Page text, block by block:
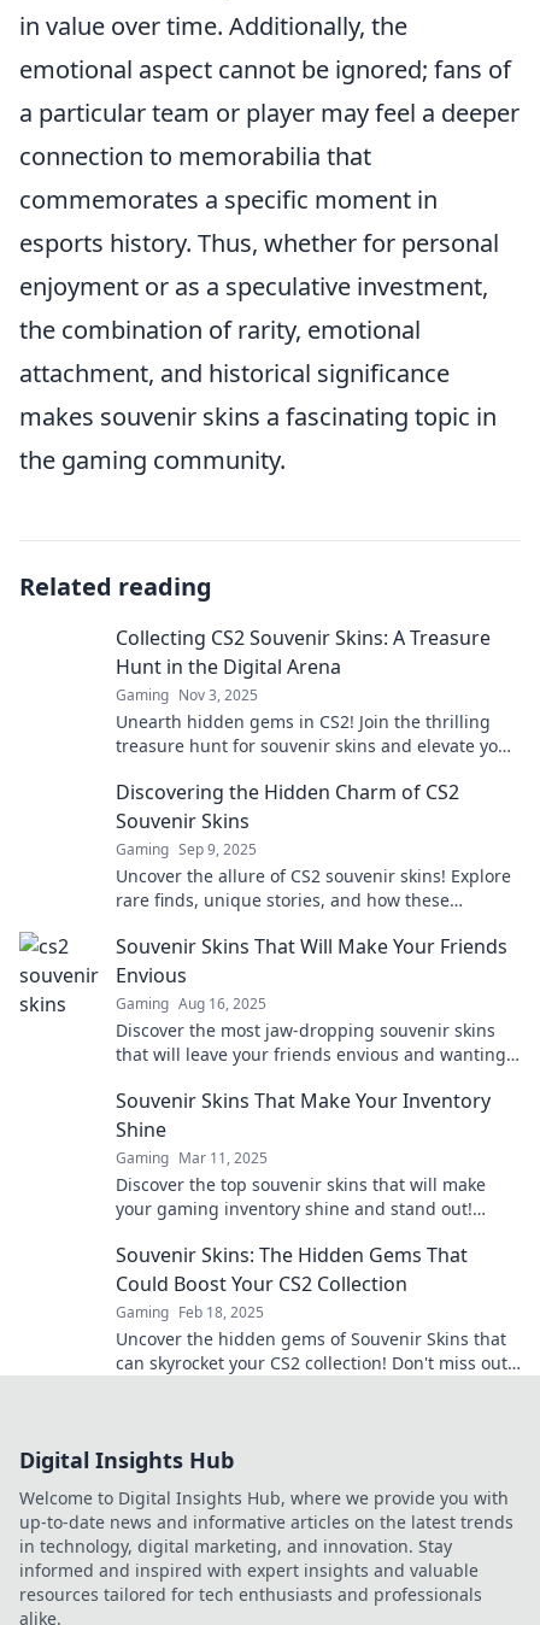
in value over time. Additionally, the
emotional aspect cannot be ignored; fans of
a particular team or player may feel a deeper
connection to memorabilia that
commemorates a specific moment in
esports history. Thus, whether for personal
enjoyment or as a speculative investment,
the combination of rarity, emotional
attachment, and historical significance
makes souvenir skins a fascinating topic in
the gaming community.
Related reading
Collecting CS2 Souvenir Skins: A Treasure
Hunt in the Digital Arena
Gaming Nov 3, 2025
Unearth hidden gems in CS2! Join the thrilling
treasure hunt for souvenir skins and elevate your
Discovering the Hidden Charm of CS2
Souvenir Skins
Gaming Sep 9, 2025
Uncover the allure of CS2 souvenir skins! Explore
rare finds, unique stories, and how these
Souvenir Skins That Will Make Your Friends
Envious
Gaming Aug 16, 2025
Discover the most jaw-dropping souvenir skins
that will leave your friends envious and wanting
Souvenir Skins That Make Your Inventory
Shine
Gaming Mar 11, 2025
Discover the top souvenir skins that will make
your gaming inventory shine and stand out!
Souvenir Skins: The Hidden Gems That
Could Boost Your CS2 Collection
Gaming Feb 18, 2025
Uncover the hidden gems of Souvenir Skins that
can skyrocket your CS2 collection! Don't miss out
Digital Insights Hub
Welcome to Digital Insights Hub, where we provide you with
up-to-date news and informative articles on the latest trends
in technology, digital marketing, and innovation. Stay
informed and inspired with expert insights and valuable
resources tailored for tech enthusiasts and professionals
alike.